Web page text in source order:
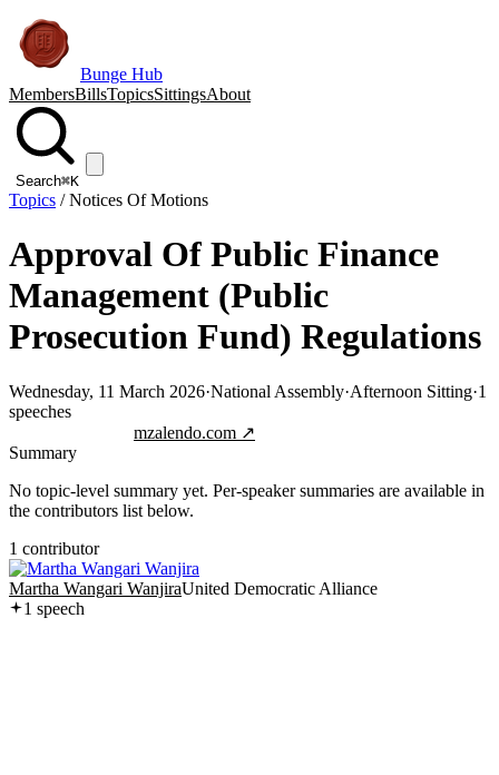
Bunge Hub
MembersBillsTopicsSittingsAbout
Search⌘K
Topics /Notices Of Motions
Approval Of Public Finance
Management (Public
Prosecution Fund) Regulations
Wednesday, 11 March 2026·National Assembly·Afternoon Sitting·1
speeches
mzalendo.com ↗
Summary
No topic-level summary yet. Per-speaker summaries are available in
the contributors list below.
1 contributor
Martha Wangari WanjiraUnited Democratic Alliance
1 speech